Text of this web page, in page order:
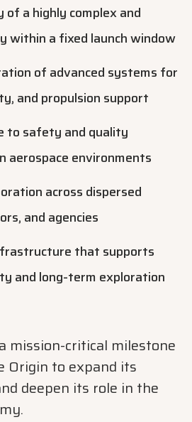
of a highly complex and
within a fixed launch window
of advanced systems for
and propulsion support
to safety and quality
aerospace environments
across dispersed
and agencies
that supports
and long-term exploration
mission-critical milestone
Origin to expand its
deepen its role in the